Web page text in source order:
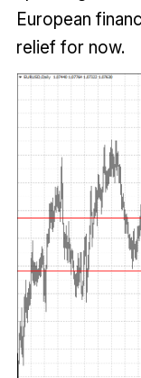
European
relief for now.